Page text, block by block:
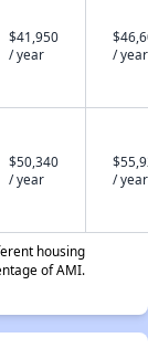
$41,950
/ year
/ year
$50,340
/ year
/ year
housing
of AMI.